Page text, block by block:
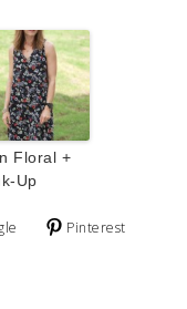
Floral +
Up
Pinterest